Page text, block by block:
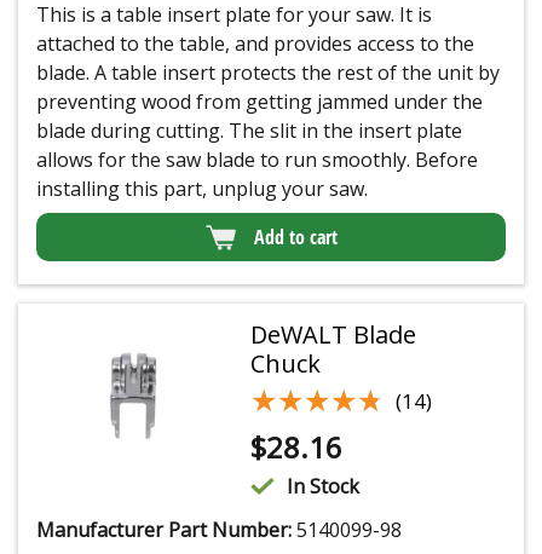
This is a table insert plate for your saw. It is
attached to the table, and provides access to the
blade. A table insert protects the rest of the unit by
preventing wood from getting jammed under the
blade during cutting. The slit in the insert plate
allows for the saw blade to run smoothly. Before
installing this part, unplug your saw.
Add to cart
DeWALT Blade
Chuck
★★★★★
★★★★★ (14)
$28.16
In Stock
Manufacturer Part Number:5140099-98